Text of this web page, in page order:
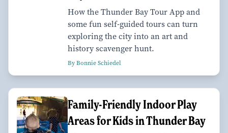
How the Thunder Bay Tour App and
some fun self-guided tours can turn
exploring the city into an art and
history scavenger hunt.
By Bonnie Schiedel
Family-Friendly Indoor Play
Areas for Kids in Thunder Bay